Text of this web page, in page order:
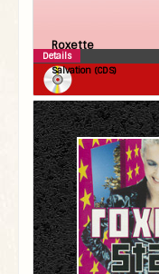
Roxette
Salvation (CDS)
Details